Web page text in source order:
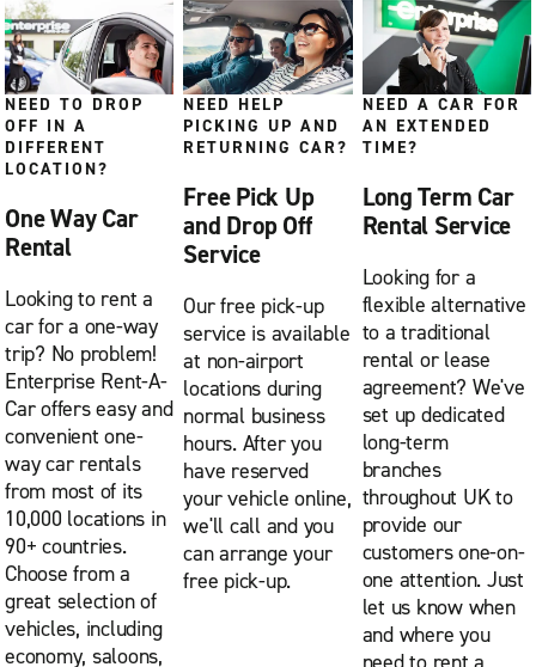
NEED TO DROP
OFF IN A
DIFFERENT
LOCATION?
One Way Car
Rental
Looking to rent a
car for a one-way
trip? No problem!
Enterprise Rent-A-
Car offers easy and
convenient one-
way car rentals
from most of its
10,000 locations in
90+ countries.
Choose from a
great selection of
vehicles, including
economy, saloons,
NEED HELP
PICKING UP AND
RETURNING CAR?
Free Pick Up
and Drop Off
Service
Our free pick-up
service is available
at non-airport
locations during
normal business
hours. After you
have reserved
your vehicle online,
we'll call and you
can arrange your
free pick-up.
NEED A CAR FOR
AN EXTENDED
TIME?
Long Term Car
Rental Service
Looking for a
flexible alternative
to a traditional
rental or lease
agreement? We've
set up dedicated
long-term
branches
throughout UK to
provide our
customers one-on-
one attention. Just
let us know when
and where you